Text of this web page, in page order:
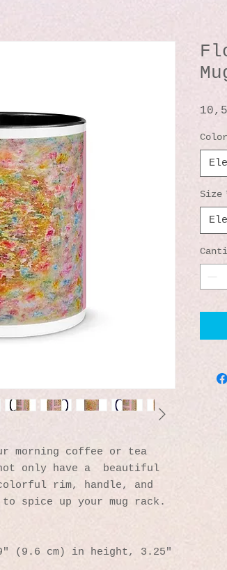
morning coffee or tea
only have a  beautiful
rim, handle, and
spice up your mug rack.
(9.6 cm) in height, 3.25″
Color
Size